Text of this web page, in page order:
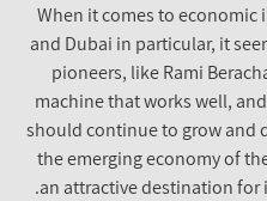
When it comes to
and Dubai in particular,
pioneers, like Rami
machine that works
should continue to grow
the emerging economy
an attractive